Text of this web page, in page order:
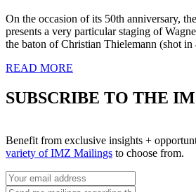
On the occasion of its 50th anniversary,
presents a very particular staging of
the baton of Christian Thielemann (shot
READ MORE
SUBSCRIBE TO THE
Benefit from exclusive insights +
variety of IMZ Mailings to choose from.